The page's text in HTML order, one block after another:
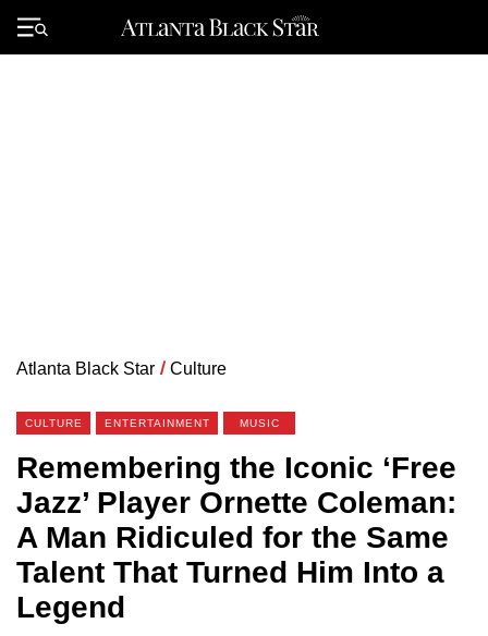
Primary
Menu
Atlanta Black Star / Culture
CULTURE ENTERTAINMENT MUSIC
Remembering the Iconic ‘Free
Jazz’ Player Ornette Coleman:
A Man Ridiculed for the Same
Talent That Turned Him Into a
Legend